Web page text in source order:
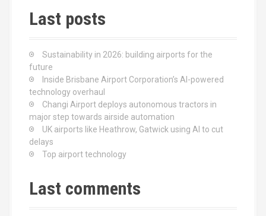
Last posts
Sustainability in 2026: building airports for the
future
Inside Brisbane Airport Corporation’s AI-powered
technology overhaul
Changi Airport deploys autonomous tractors in
major step towards airside automation
UK airports like Heathrow, Gatwick using AI to cut
delays
Top airport technology
Last comments